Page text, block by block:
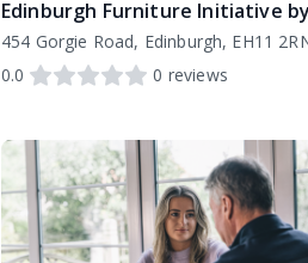
454 Gorgie Road, Edinburgh, EH11
0.0
0 reviews